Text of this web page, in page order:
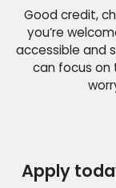
Good credit,
you’re
accessible and
can focus on
Apply